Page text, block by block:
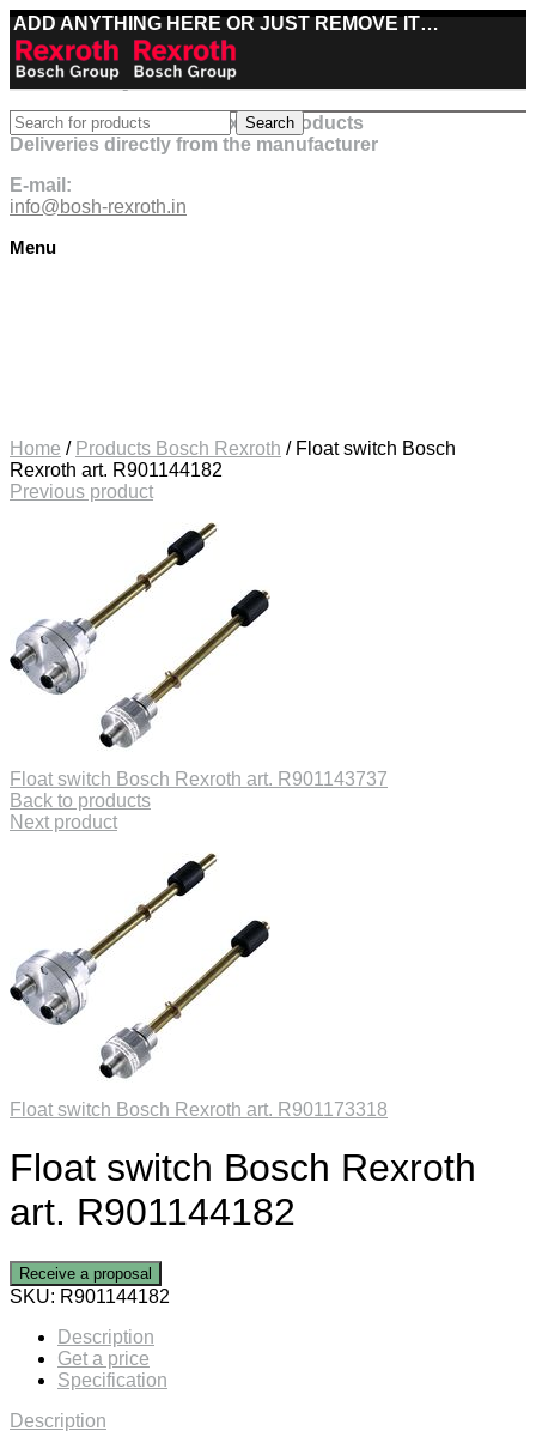
ADD ANYTHING HERE OR JUST REMOVE IT…
Best deals on Bosch Rexroth products
Deliveries directly from the manufacturer
E-mail:
info@bosh-rexroth.in
Menu
Search
Home / Products Bosch Rexroth / Float switch Bosch
Rexroth art. R901144182
Previous product
Float switch Bosch Rexroth art. R901143737
Back to products
Next product
Float switch Bosch Rexroth art. R901173318
Float switch Bosch Rexroth
art. R901144182
Receive a proposal
SKU: R901144182
Description
Get a price
Specification
Description